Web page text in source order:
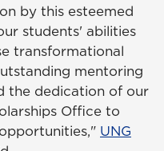
by this esteemed
students' abilities
transformational
mentoring
the dedication of our
Office to
UNG